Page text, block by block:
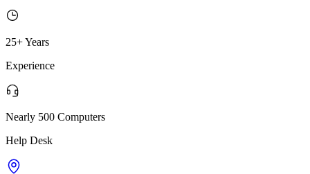
25+ Years
Experience
Nearly 500 Computers
Help Desk